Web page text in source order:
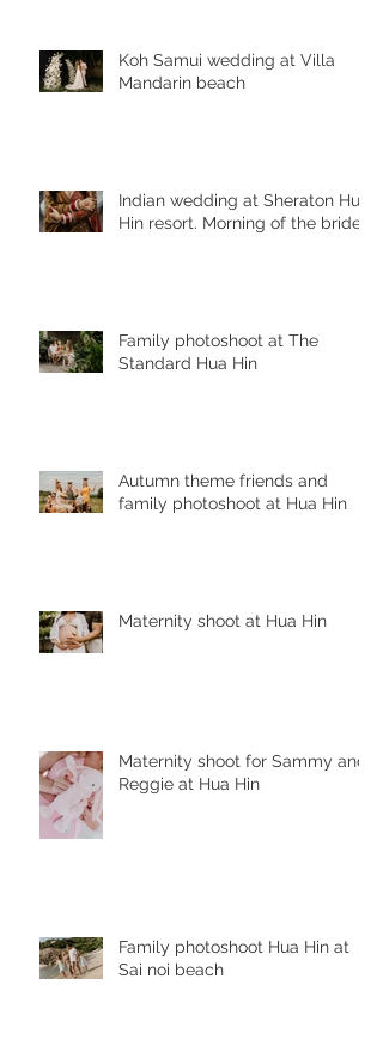
Koh Samui wedding at Villa
Mandarin beach
Indian wedding at Sheraton Hua
Hin resort. Morning of the bride
Family photoshoot at The
Standard Hua Hin
Autumn theme friends and
family photoshoot at Hua Hin
Maternity shoot at Hua Hin
Maternity shoot for Sammy and
Reggie at Hua Hin
Family photoshoot Hua Hin at
Sai noi beach